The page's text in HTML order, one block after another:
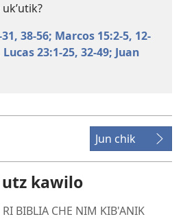
ukʼutik?
38-56; Marcos 15:2-5, 12-
Lucas 23:1-25, 32-49; Juan
Jun chik
kawilo
RI BIBLIA CHE NIM KIB'ANIK